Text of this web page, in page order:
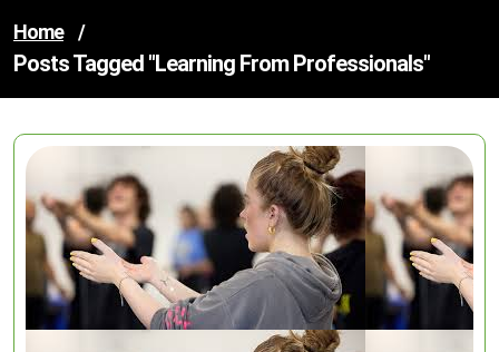
Home /
Posts Tagged "learning From Professionals"